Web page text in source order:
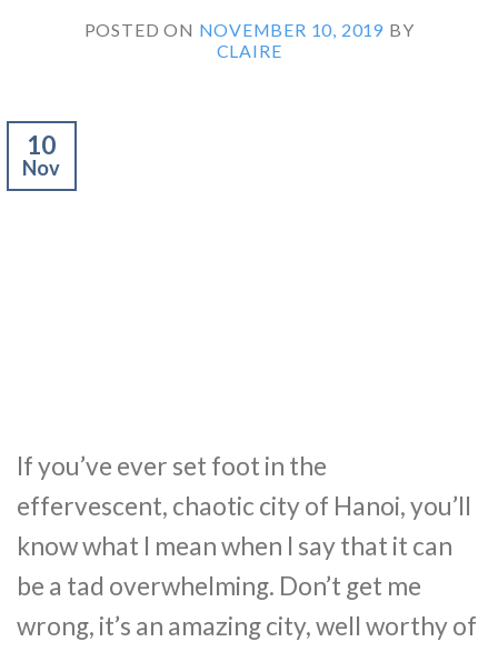
POSTED ON NOVEMBER 10, 2019 BY
CLAIRE
10
Nov
If you’ve ever set foot in the
effervescent, chaotic city of Hanoi, you’ll
know what I mean when I say that it can
be a tad overwhelming. Don’t get me
wrong, it’s an amazing city, well worthy of